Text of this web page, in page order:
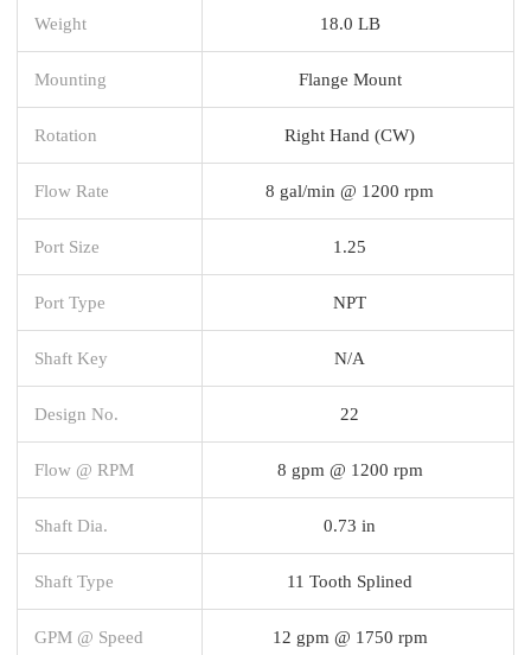
Weight 18.0 LB
Mounting Flange Mount
Rotation Right Hand (CW)
Flow Rate 8 gal/min @ 1200 rpm
Port Size 1.25
Port Type NPT
Shaft Key N/A
Design No. 22
Flow @ RPM 8 gpm @ 1200 rpm
Shaft Dia. 0.73 in
Shaft Type 11 Tooth Splined
GPM @ Speed 12 gpm @ 1750 rpm